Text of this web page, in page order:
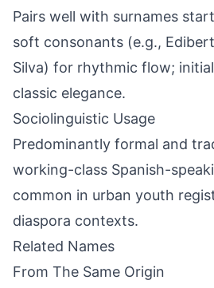
Pairs well with surnames
soft consonants (e.g.,
Silva) for rhythmic flow;
classic elegance.
Sociolinguistic Usage
Predominantly formal and
working-class Spanish-
common in urban youth
diaspora contexts.
Related Names
From The Same Origin